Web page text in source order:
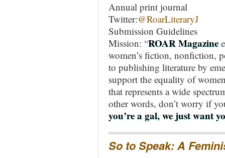
Annual print journal
Twitter:@RoarLiteraryJ
Submission Guidelines
Mission: “ROAR Magazine
women’s fiction, nonfiction,
to publishing literature by
support the equality of
that represents a wide
other words, don’t worry if
you’re a gal, we just want
So to Speak: A